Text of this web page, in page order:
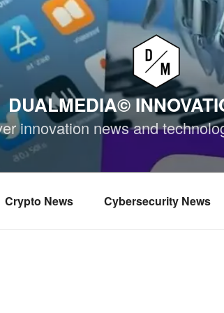
DUALMEDIA©
innovation news and
Crypto News Cybersecurity News